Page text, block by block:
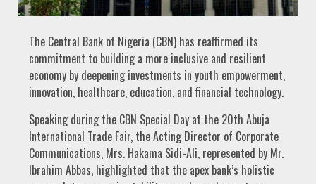
The Central Bank of Nigeria (CBN) has reaffirmed its
commitment to building a more inclusive and resilient
economy by deepening investments in youth empowerment,
innovation, healthcare, education, and financial technology.
Speaking during the CBN Special Day at the 20th Abuja
International Trade Fair, the Acting Director of Corporate
Communications, Mrs. Hakama Sidi-Ali, represented by Mr.
Ibrahim Abbas, highlighted that the apex bank’s holistic